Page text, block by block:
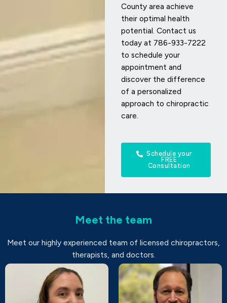
County area achieve
their optimal health
potential. Contact us
today at 786-933-7222
to schedule your
appointment and
discover the difference
of a personalized
approach to chiropractic
care.
Schedule your
FREE
Consultation
Meet the team
Meet our highly experienced team of licensed chiropractors,
therapists, and doctors.